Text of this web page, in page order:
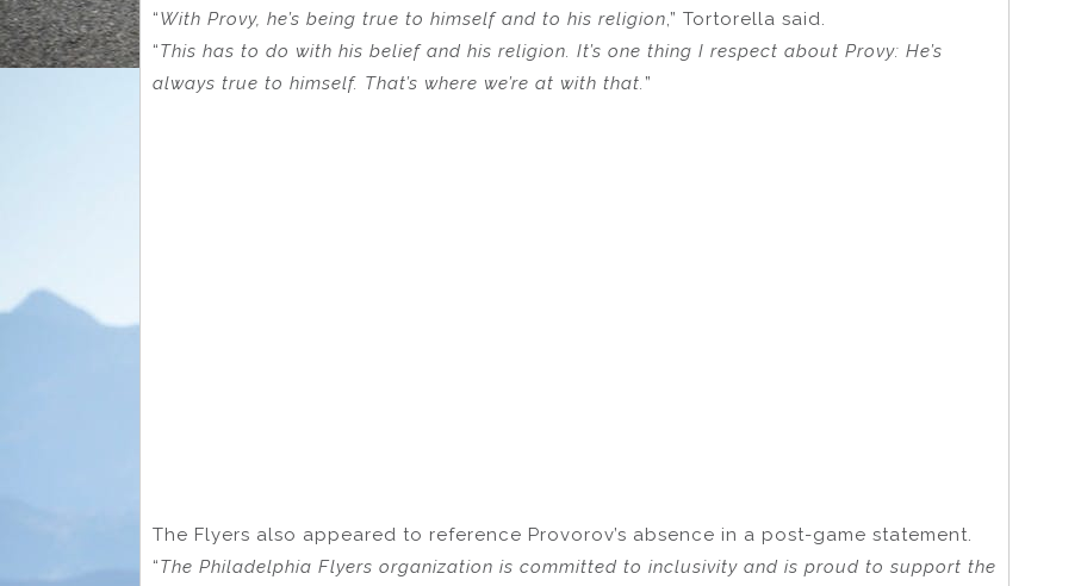
“With Provy, he’s being true to himself and to his religion,” Tortorella said.
“This has to do with his belief and his religion. It’s one thing I respect about Provy: He’s
always true to himself. That’s where we’re at with that. ”
The Flyers also appeared to reference Provorov’s absence in a post-game statement.
“The Philadelphia Flyers organization is committed to inclusivity and is proud to support the